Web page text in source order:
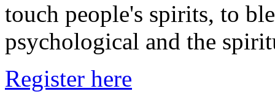
touch people's spirits, to
psychological and the
Register here